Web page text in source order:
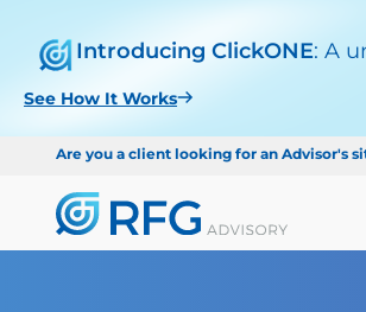
Introducing ClickONE: A
See How It Works
Are you a client looking for an Advisor's